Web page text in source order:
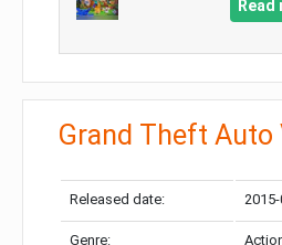
Read
Grand Theft Auto
Released date:
Genre: